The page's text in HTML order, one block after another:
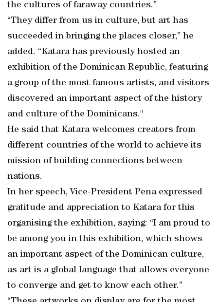
the cultures of faraway countries.”
“They differ from us in culture, but art has
succeeded in bringing the places closer,” he
added. “Katara has previously hosted an
exhibition of the Dominican Republic, featuring
a group of the most famous artists, and visitors
discovered an important aspect of the history
and culture of the Dominicans."
He said that Katara welcomes creators from
different countries of the world to achieve its
mission of building connections between
nations.
In her speech, Vice-President Pena expressed
gratitude and appreciation to Katara for this
organising the exhibition, saying: “I am proud to
be among you in this exhibition, which shows
an important aspect of the Dominican culture,
as art is a global language that allows everyone
to converge and get to know each other.”